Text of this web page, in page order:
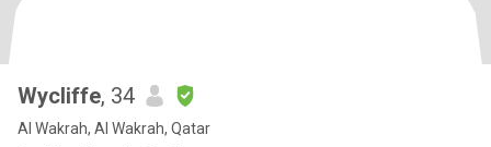
Wycliffe, 34
Al Wakrah, Al Wakrah, Qatar